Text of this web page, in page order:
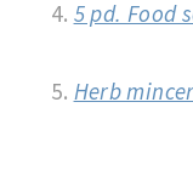
4. 5 pd. Food
5. Herb mincer